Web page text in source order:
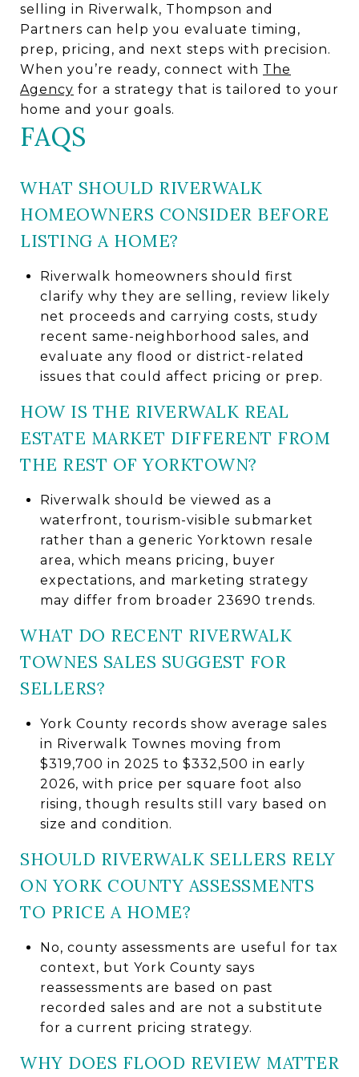
selling in Riverwalk, Thompson and
Partners can help you evaluate timing,
prep, pricing, and next steps with precision.
When you’re ready, connect with The
Agency for a strategy that is tailored to your
home and your goals.
FAQS
WHAT SHOULD RIVERWALK
HOMEOWNERS CONSIDER BEFORE
LISTING A HOME?
Riverwalk homeowners should first
clarify why they are selling, review likely
net proceeds and carrying costs, study
recent same-neighborhood sales, and
evaluate any flood or district-related
issues that could affect pricing or prep.
HOW IS THE RIVERWALK REAL
ESTATE MARKET DIFFERENT FROM
THE REST OF YORKTOWN?
Riverwalk should be viewed as a
waterfront, tourism-visible submarket
rather than a generic Yorktown resale
area, which means pricing, buyer
expectations, and marketing strategy
may differ from broader 23690 trends.
WHAT DO RECENT RIVERWALK
TOWNES SALES SUGGEST FOR
SELLERS?
York County records show average sales
in Riverwalk Townes moving from
$319,700 in 2025 to $332,500 in early
2026, with price per square foot also
rising, though results still vary based on
size and condition.
SHOULD RIVERWALK SELLERS RELY
ON YORK COUNTY ASSESSMENTS
TO PRICE A HOME?
No, county assessments are useful for tax
context, but York County says
reassessments are based on past
recorded sales and are not a substitute
for a current pricing strategy.
WHY DOES FLOOD REVIEW MATTER